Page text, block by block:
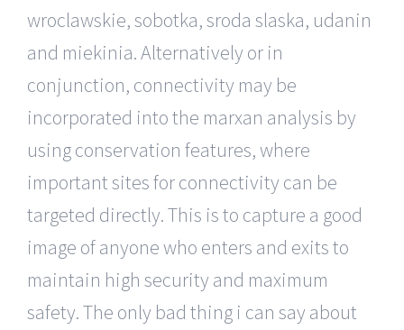
wroclawskie, sobotka, sroda slaska, udanin
and miekinia. Alternatively or in
conjunction, connectivity may be
incorporated into the marxan analysis by
using conservation features, where
important sites for connectivity can be
targeted directly. This is to capture a good
image of anyone who enters and exits to
maintain high security and maximum
safety. The only bad thing i can say about